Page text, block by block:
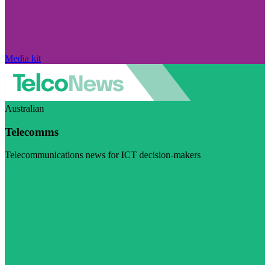
Media kit
Australian
Telecomms
Telecommunications news for ICT decision-makers